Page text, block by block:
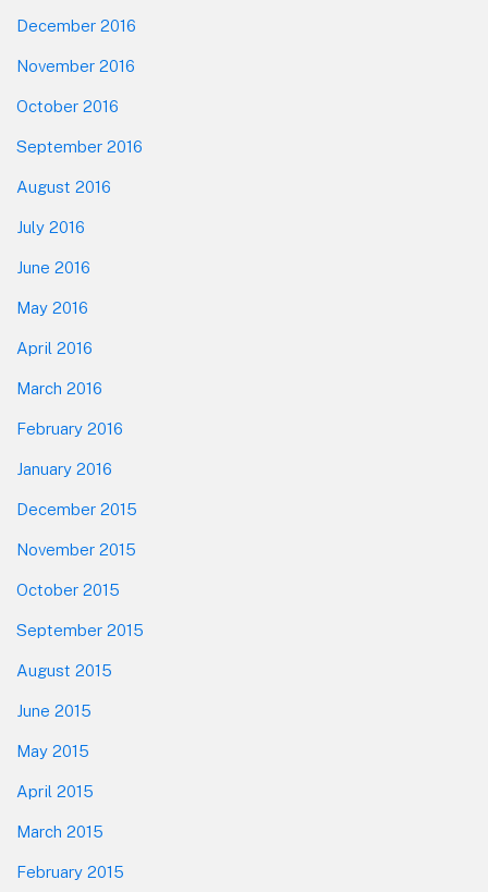
December 2016
November 2016
October 2016
September 2016
August 2016
July 2016
June 2016
May 2016
April 2016
March 2016
February 2016
January 2016
December 2015
November 2015
October 2015
September 2015
August 2015
June 2015
May 2015
April 2015
March 2015
February 2015